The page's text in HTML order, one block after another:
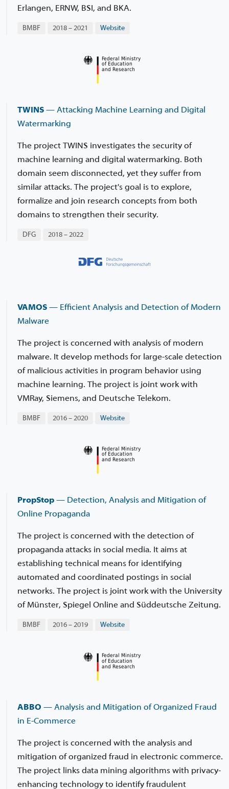
Erlangen, ERNW, BSI, and BKA.
BMBF 2018 – 2021 Website
TWINS — Attacking Machine Learning and Digital
Watermarking
The project TWINS investigates the security of
machine learning and digital watermarking. Both
domain seem disconnected, yet they suffer from
similar attacks. The project's goal is to explore,
formalize and join research concepts from both
domains to strengthen their security.
DFG 2018 – 2022
VAMOS — Efficient Analysis and Detection of Modern
Malware
The project is concerned with analysis of modern
malware. It develop methods for large-scale detection
of malicious activities in program behavior using
machine learning. The project is joint work with
VMRay, Siemens, and Deutsche Telekom.
BMBF 2016 – 2020 Website
PropStop — Detection, Analysis and Mitigation of
Online Propaganda
The project is concerned with the detection of
propaganda attacks in social media. It aims at
establishing technical means for identifying
automated and coordinated postings in social
networks. The project is joint work with the University
of Münster, Spiegel Online and Süddeutsche Zeitung.
BMBF 2016 – 2019 Website
ABBO — Analysis and Mitigation of Organized Fraud
in E-Commerce
The project is concerned with the analysis and
mitigation of organized fraud in electronic commerce.
The project links data mining algorithms with privacy-
enhancing technology to identify fraudulent